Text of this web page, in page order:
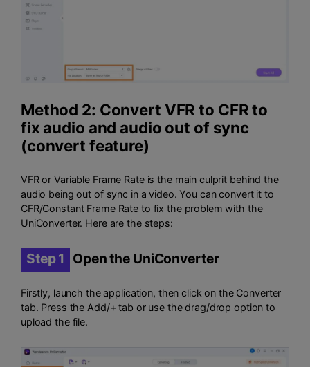
Method 2: Convert VFR to CFR to
fix audio and audio out of sync
(convert feature)
VFR or Variable Frame Rate is the main culprit behind the
audio being out of sync in a video. You can convert it to
CFR/Constant Frame Rate to fix the problem with the
UniConverter. Here are the steps:
Step 1 Open the UniConverter
Firstly, launch the application, then click on the Converter
tab. Press the Add/+ tab or use the drag/drop option to
upload the file.